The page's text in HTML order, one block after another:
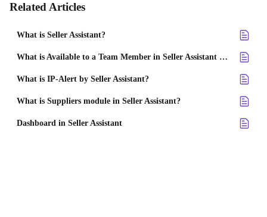
Related Articles
What is Seller Assistant?
What is Available to a Team Member in Seller Assistant account?
What is IP-Alert by Seller Assistant?
What is Suppliers module in Seller Assistant?
Dashboard in Seller Assistant